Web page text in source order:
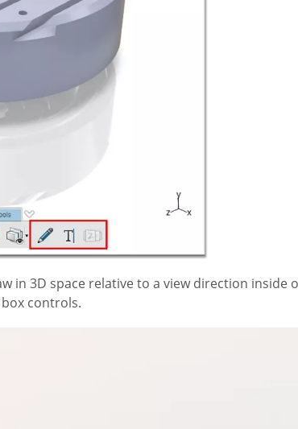
in 3D space relative to a view direction inside
controls.